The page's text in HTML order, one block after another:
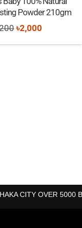
Powder 210gm
Original
price
৳2,000Current
price
CITY OVER 5000